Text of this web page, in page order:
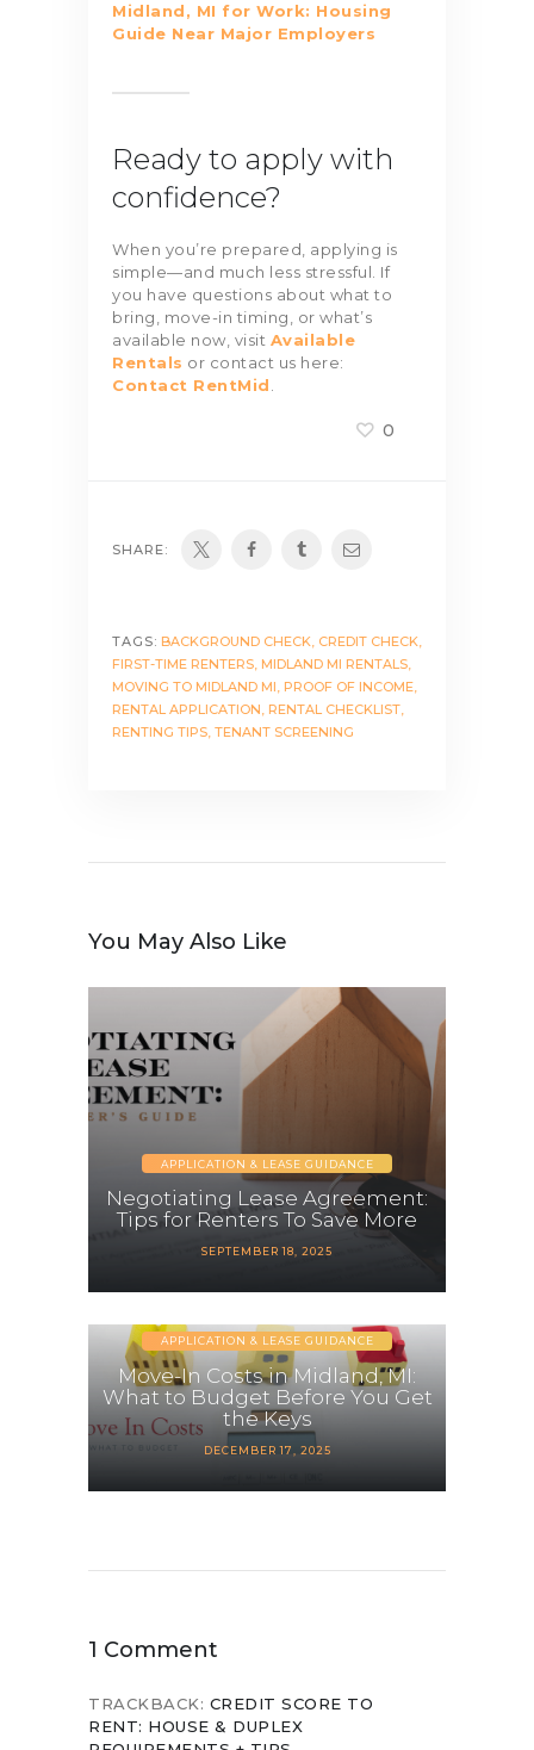
Midland, MI for Work: Housing
Guide Near Major Employers
Ready to apply with
confidence?
When you’re prepared, applying is
simple—and much less stressful. If
you have questions about what to
bring, move-in timing, or what’s
available now, visit Available
Rentals or contact us here:
Contact RentMid.
0
SHARE:
TAGS: BACKGROUND CHECK, CREDIT CHECK,
FIRST-TIME RENTERS, MIDLAND MI RENTALS,
MOVING TO MIDLAND MI, PROOF OF INCOME,
RENTAL APPLICATION, RENTAL CHECKLIST,
RENTING TIPS, TENANT SCREENING
You May Also Like
APPLICATION & LEASE GUIDANCE
Negotiating Lease Agreement:
Tips for Renters To Save More
SEPTEMBER 18, 2025
APPLICATION & LEASE GUIDANCE
Move-In Costs in Midland, MI:
What to Budget Before You Get
the Keys
DECEMBER 17, 2025
1 Comment
TRACKBACK: CREDIT SCORE TO
RENT: HOUSE & DUPLEX